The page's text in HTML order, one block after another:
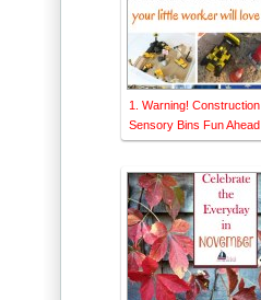
1. Warning! Construction
Sensory Bins Fun Ahead